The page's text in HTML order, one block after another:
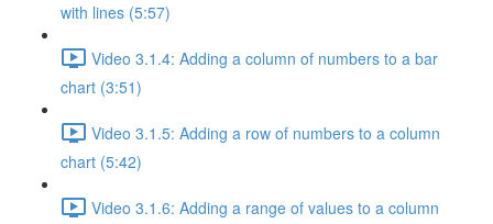
with lines (5:57)
Video 3.1.4: Adding a column of numbers to a bar
chart (3:51)
Video 3.1.5: Adding a row of numbers to a column
chart (5:42)
Video 3.1.6: Adding a range of values to a column